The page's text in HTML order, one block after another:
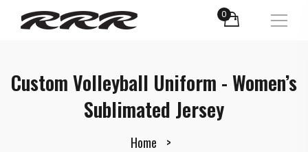
0
Custom Volleyball Uniform - Women’s
Sublimated Jersey
Home